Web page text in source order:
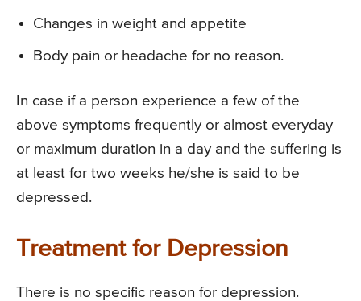
Changes in weight and appetite
Body pain or headache for no reason.
In case if a person experience a few of the
above symptoms frequently or almost everyday
or maximum duration in a day and the suffering is
at least for two weeks he/she is said to be
depressed.
Treatment for Depression
There is no specific reason for depression.